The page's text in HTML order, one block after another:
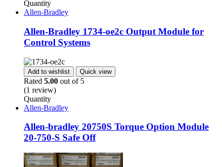
Quantity
Allen-Bradley
Allen-Bradley 1734-oe2c Output Module for
Control Systems
Add to wishlist Quick view
Rated 5.00 out of 5
(1 review)
Quantity
Allen-Bradley
Allen-bradley 20750S Torque Option Module
20-750-S Safe Off